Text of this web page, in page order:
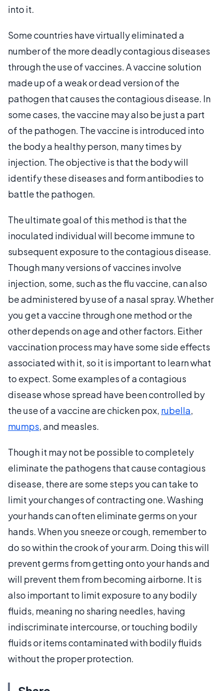
into it.
Some countries have virtually eliminated a
number of the more deadly contagious diseases
through the use of vaccines. A vaccine solution
made up of a weak or dead version of the
pathogen that causes the contagious disease. In
some cases, the vaccine may also be just a part
of the pathogen. The vaccine is introduced into
the body a healthy person, many times by
injection. The objective is that the body will
identify these diseases and form antibodies to
battle the pathogen.
The ultimate goal of this method is that the
inoculated individual will become immune to
subsequent exposure to the contagious disease.
Though many versions of vaccines involve
injection, some, such as the flu vaccine, can also
be administered by use of a nasal spray. Whether
you get a vaccine through one method or the
other depends on age and other factors. Either
vaccination process may have some side effects
associated with it, so it is important to learn what
to expect. Some examples of a contagious
disease whose spread have been controlled by
the use of a vaccine are chicken pox, rubella,
mumps, and measles.
Though it may not be possible to completely
eliminate the pathogens that cause contagious
disease, there are some steps you can take to
limit your changes of contracting one. Washing
your hands can often eliminate germs on your
hands. When you sneeze or cough, remember to
do so within the crook of your arm. Doing this will
prevent germs from getting onto your hands and
will prevent them from becoming airborne. It is
also important to limit exposure to any bodily
fluids, meaning no sharing needles, having
indiscriminate intercourse, or touching bodily
fluids or items contaminated with bodily fluids
without the proper protection.